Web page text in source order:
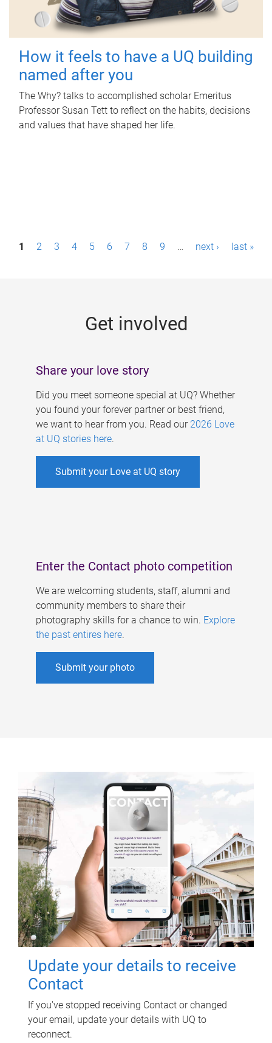
How it feels to have a UQ building
named after you
The Why? talks to accomplished scholar Emeritus
Professor Susan Tett to reflect on the habits, decisions
and values that have shaped her life.
P1 2 3 4 5 6 7 8 9 … next › last »
Get involved
Share your love story
Did you meet someone special at UQ? Whether
you found your forever partner or best friend,
we want to hear from you. Read our 2026 Love
at UQ stories here.
Submit your Love at UQ story
Enter the Contact photo competition
We are welcoming students, staff, alumni and
community members to share their
photography skills for a chance to win. Explore
the past entires here.
Submit your photo
Update your details to receive
Contact
If you've stopped receiving Contact or changed
your email, update your details with UQ to
reconnect.